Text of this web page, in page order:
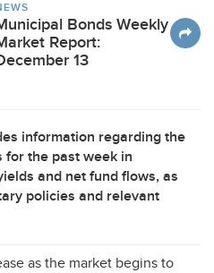
Bonds Weekly
Report:
13
information regarding the
for the past week in
and net fund flows, as
policies and relevant
as the market begins to